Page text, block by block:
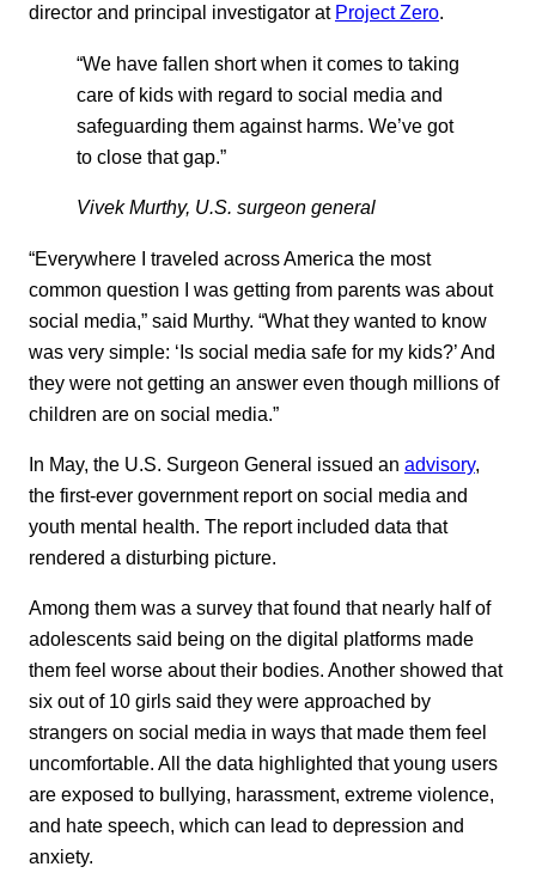
director and principal investigator at Project Zero.
“We have fallen short when it comes to taking
care of kids with regard to social media and
safeguarding them against harms. We’ve got
to close that gap.”
Vivek Murthy, U.S. surgeon general
“Everywhere I traveled across America the most
common question I was getting from parents was about
social media,” said Murthy. “What they wanted to know
was very simple: ‘Is social media safe for my kids?’ And
they were not getting an answer even though millions of
children are on social media.”
In May, the U.S. Surgeon General issued an advisory,
the first-ever government report on social media and
youth mental health. The report included data that
rendered a disturbing picture.
Among them was a survey that found that nearly half of
adolescents said being on the digital platforms made
them feel worse about their bodies. Another showed that
six out of 10 girls said they were approached by
strangers on social media in ways that made them feel
uncomfortable. All the data highlighted that young users
are exposed to bullying, harassment, extreme violence,
and hate speech, which can lead to depression and
anxiety.